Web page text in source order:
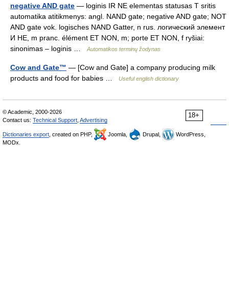
negative AND gate — loginis IR NE elementas statusas T sritis
automatika atitikmenys: angl. NAND gate; negative AND gate; NOT
AND gate vok. logisches NAND Gatter, n rus. логический элемент
И НЕ, m pranc. élément ET NON, m; porte ET NON, f ryšiai:
sinonimas – loginis …
Automatikos terminų žodynas
Cow and Gate™ — [Cow and Gate] a company producing milk
products and food for babies …
Useful english dictionary
18+
© Academic, 2000-2026
Contact us: Technical Support Advertising
Dictionaries export , created on PHP, Joomla, Drupal,
WordPress,
MODx.